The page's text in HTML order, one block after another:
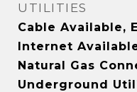
UTILITIES
Cable Available,
Internet
Natural Gas
Underground